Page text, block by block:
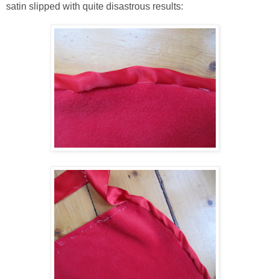
satin slipped with quite disastrous results: